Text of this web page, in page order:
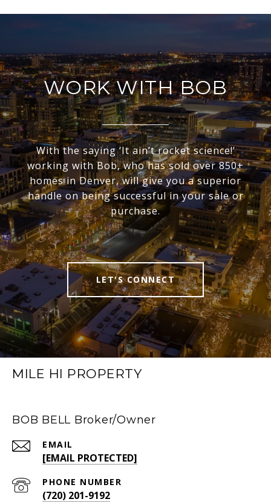
WORK WITH BOB
With the saying ‘It ain’t rocket science!’
working with Bob, who has sold over 850+
homes in Denver, will give you a superior
handle on being successful in your sale or
purchase.
LET'S CONNECT
MILE HI PROPERTY
BOB BELL Broker/Owner
EMAIL
[EMAIL PROTECTED]
PHONE NUMBER
(720) 201-9192